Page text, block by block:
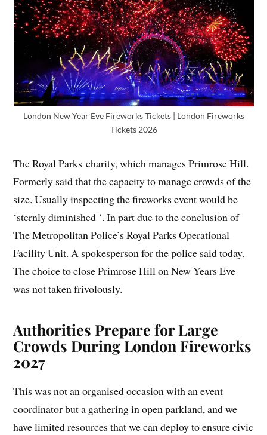
London New Year Eve Fireworks Tickets | London Fireworks
Tickets 2026
The Royal Parks charity, which manages Primrose Hill.
Formerly said that the capacity to manage crowds of the
size. Usually inspecting the fireworks event would be
‘sternly diminished ‘. In part due to the conclusion of
The Metropolitan Police’s Royal Parks Operational
Facility Unit. A spokesperson for the police said today.
The choice to close Primrose Hill on New Years Eve
was not taken frivolously.
Authorities Prepare for Large
Crowds During London Fireworks
2027
This was not an organised occasion with an event
coordinator but a gathering in open parkland, and we
have limited resources that we can deploy to ensure civic